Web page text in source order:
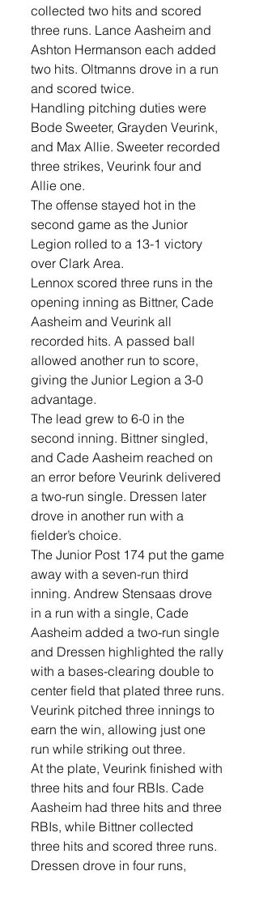
collected two hits and scored
three runs. Lance Aasheim and
Ashton Hermanson each added
two hits. Oltmanns drove in a run
and scored twice.
Handling pitching duties were
Bode Sweeter, Grayden Veurink,
and Max Allie. Sweeter recorded
three strikes, Veurink four and
Allie one.
The offense stayed hot in the
second game as the Junior
Legion rolled to a 13-1 victory
over Clark Area.
Lennox scored three runs in the
opening inning as Bittner, Cade
Aasheim and Veurink all
recorded hits. A passed ball
allowed another run to score,
giving the Junior Legion a 3-0
advantage.
The lead grew to 6-0 in the
second inning. Bittner singled,
and Cade Aasheim reached on
an error before Veurink delivered
a two-run single. Dressen later
drove in another run with a
fielder’s choice.
The Junior Post 174 put the game
away with a seven-run third
inning. Andrew Stensaas drove
in a run with a single, Cade
Aasheim added a two-run single
and Dressen highlighted the rally
with a bases-clearing double to
center field that plated three runs.
Veurink pitched three innings to
earn the win, allowing just one
run while striking out three.
At the plate, Veurink finished with
three hits and four RBIs. Cade
Aasheim had three hits and three
RBIs, while Bittner collected
three hits and scored three runs.
Dressen drove in four runs,